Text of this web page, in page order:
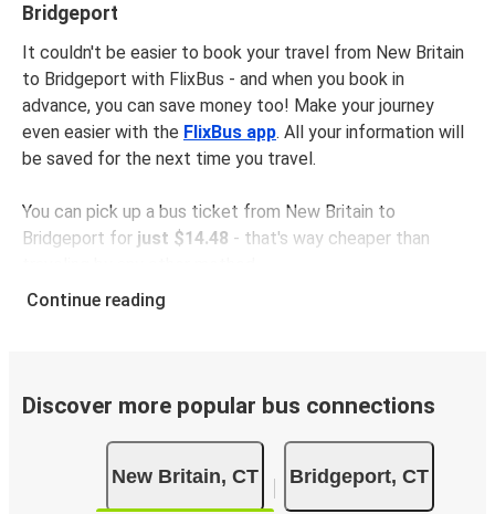
Bridgeport
It couldn't be easier to book your travel from New Britain
to Bridgeport with FlixBus - and when you book in
advance, you can save money too! Make your journey
even easier with the FlixBus app. All your information will
be saved for the next time you travel.
You can pick up a bus ticket from New Britain to
Bridgeport for just $14.48 - that's way cheaper than
Buses are also a great choice for
Simply select the "CO2 compensation" box when paying
online and we'll use all of the money to make a direct
impact on the future of sustainable mobility.
What to expect onboard the FlixBus bus from
Continue reading
Discover more popular bus connections
New Britain, CT Bridgeport, CT